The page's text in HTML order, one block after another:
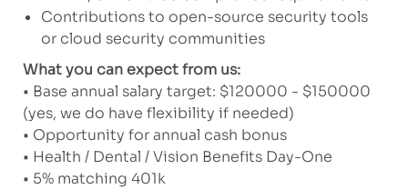
Contributions to open-source security tools
or cloud security communities
What you can expect from us:
• Base annual salary target: $120000 - $150000
(yes, we do have flexibility if needed)
• Opportunity for annual cash bonus
• Health / Dental / Vision Benefits Day-One
• 5% matching 401k